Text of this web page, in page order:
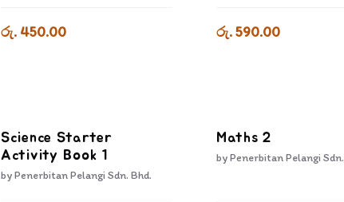
රු. 450.00 රු. 590.00
Science Starter
Activity Book 1
byPenerbitan Pelangi Sdn. Bhd.
Maths 2
byPenerbitan Pelangi